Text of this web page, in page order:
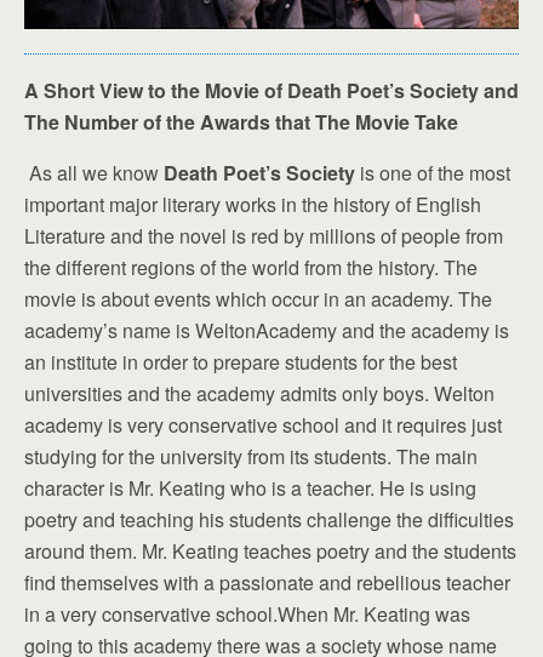
A Short View to the Movie of Death Poet’s Society and
The Number of the Awards that The Movie Take
As all we know Death Poet’s Society is one of the most
important major literary works in the history of English
Literature and the novel is red by millions of people from
the different regions of the world from the history. The
movie is about events which occur in an academy. The
academy’s name is WeltonAcademy and the academy is
an institute in order to prepare students for the best
universities and the academy admits only boys. Welton
academy is very conservative school and it requires just
studying for the university from its students. The main
character is Mr. Keating who is a teacher. He is using
poetry and teaching his students challenge the difficulties
around them. Mr. Keating teaches poetry and the students
find themselves with a passionate and rebellious teacher
in a very conservative school.When Mr. Keating was
going to this academy there was a society whose name